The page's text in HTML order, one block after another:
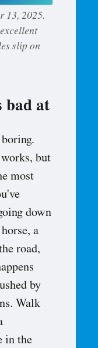
13, 2025.
slip on
bad at
but
most
down
a
road,
by
Walk
in the